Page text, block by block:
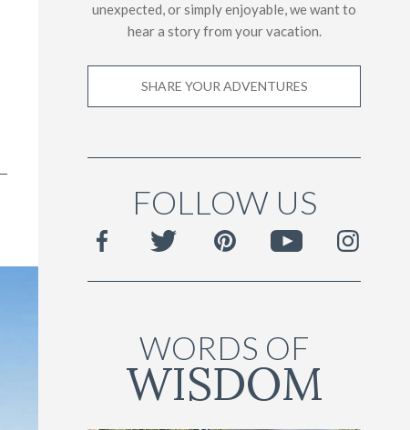
unexpected, or simply enjoyable, we want to
hear a story from your vacation.
SHARE YOUR ADVENTURES
FOLLOW US
WORDS OF
WISDOM